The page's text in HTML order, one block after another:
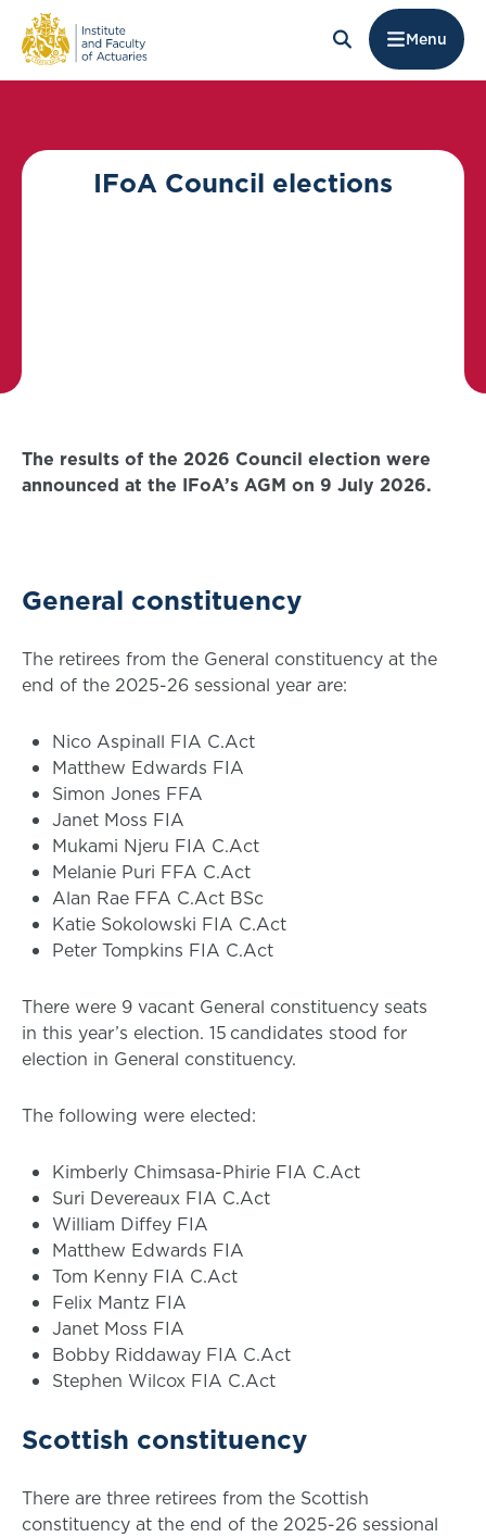
Menu
IFoA Council elections
The results of the 2026 Council election were
announced at the IFoA’s AGM on 9 July 2026.
General constituency
The retirees from the General constituency at the
end of the 2025-26 sessional year are:
Nico Aspinall FIA C.Act
Matthew Edwards FIA
Simon Jones FFA
Janet Moss FIA
Mukami Njeru FIA C.Act
Melanie Puri FFA C.Act
Alan Rae FFA C.Act BSc
Katie Sokolowski FIA C.Act
Peter Tompkins FIA C.Act
There were 9 vacant General constituency seats
in this year’s election. 15 candidates stood for
election in General constituency.
The following were elected:
Kimberly Chimsasa-Phirie FIA C.Act
Suri Devereaux FIA C.Act
William Diffey FIA
Matthew Edwards FIA
Tom Kenny FIA C.Act
Felix Mantz FIA
Janet Moss FIA
Bobby Riddaway FIA C.Act
Stephen Wilcox FIA C.Act
Scottish constituency
There are three retirees from the Scottish
constituency at the end of the 2025-26 sessional